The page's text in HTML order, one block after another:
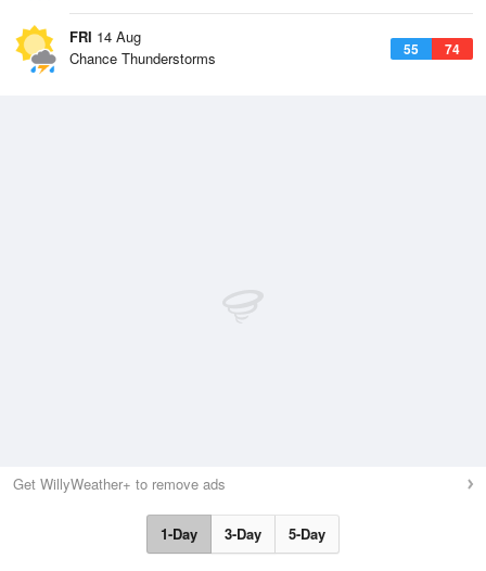
FRI 14 Aug
55 74
Chance Thunderstorms
Get WillyWeather+ to remove ads
1-Day 3-Day 5-Day